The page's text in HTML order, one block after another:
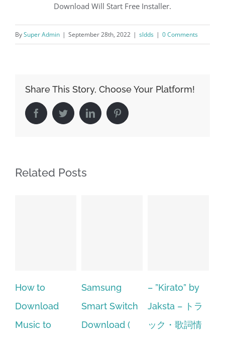
Download Will Start Free Installer.
BySuper Admin | September 28th, 2022 | sldds | 0 Comments
Share This Story, Choose Your Platform!
FacebookTwitterLinkedIn Pinterest
Related Posts
Samsung
Smart Switch
Download (
– ”Kirato” by
Jaksta – トラ
ック・歌詞情
Hp softpaq
manager
windows 10